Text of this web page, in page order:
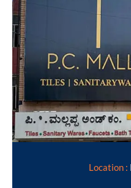
Location :